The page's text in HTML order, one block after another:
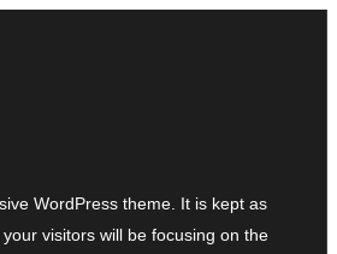
WordPress theme. It is kept as
visitors will be focusing on the